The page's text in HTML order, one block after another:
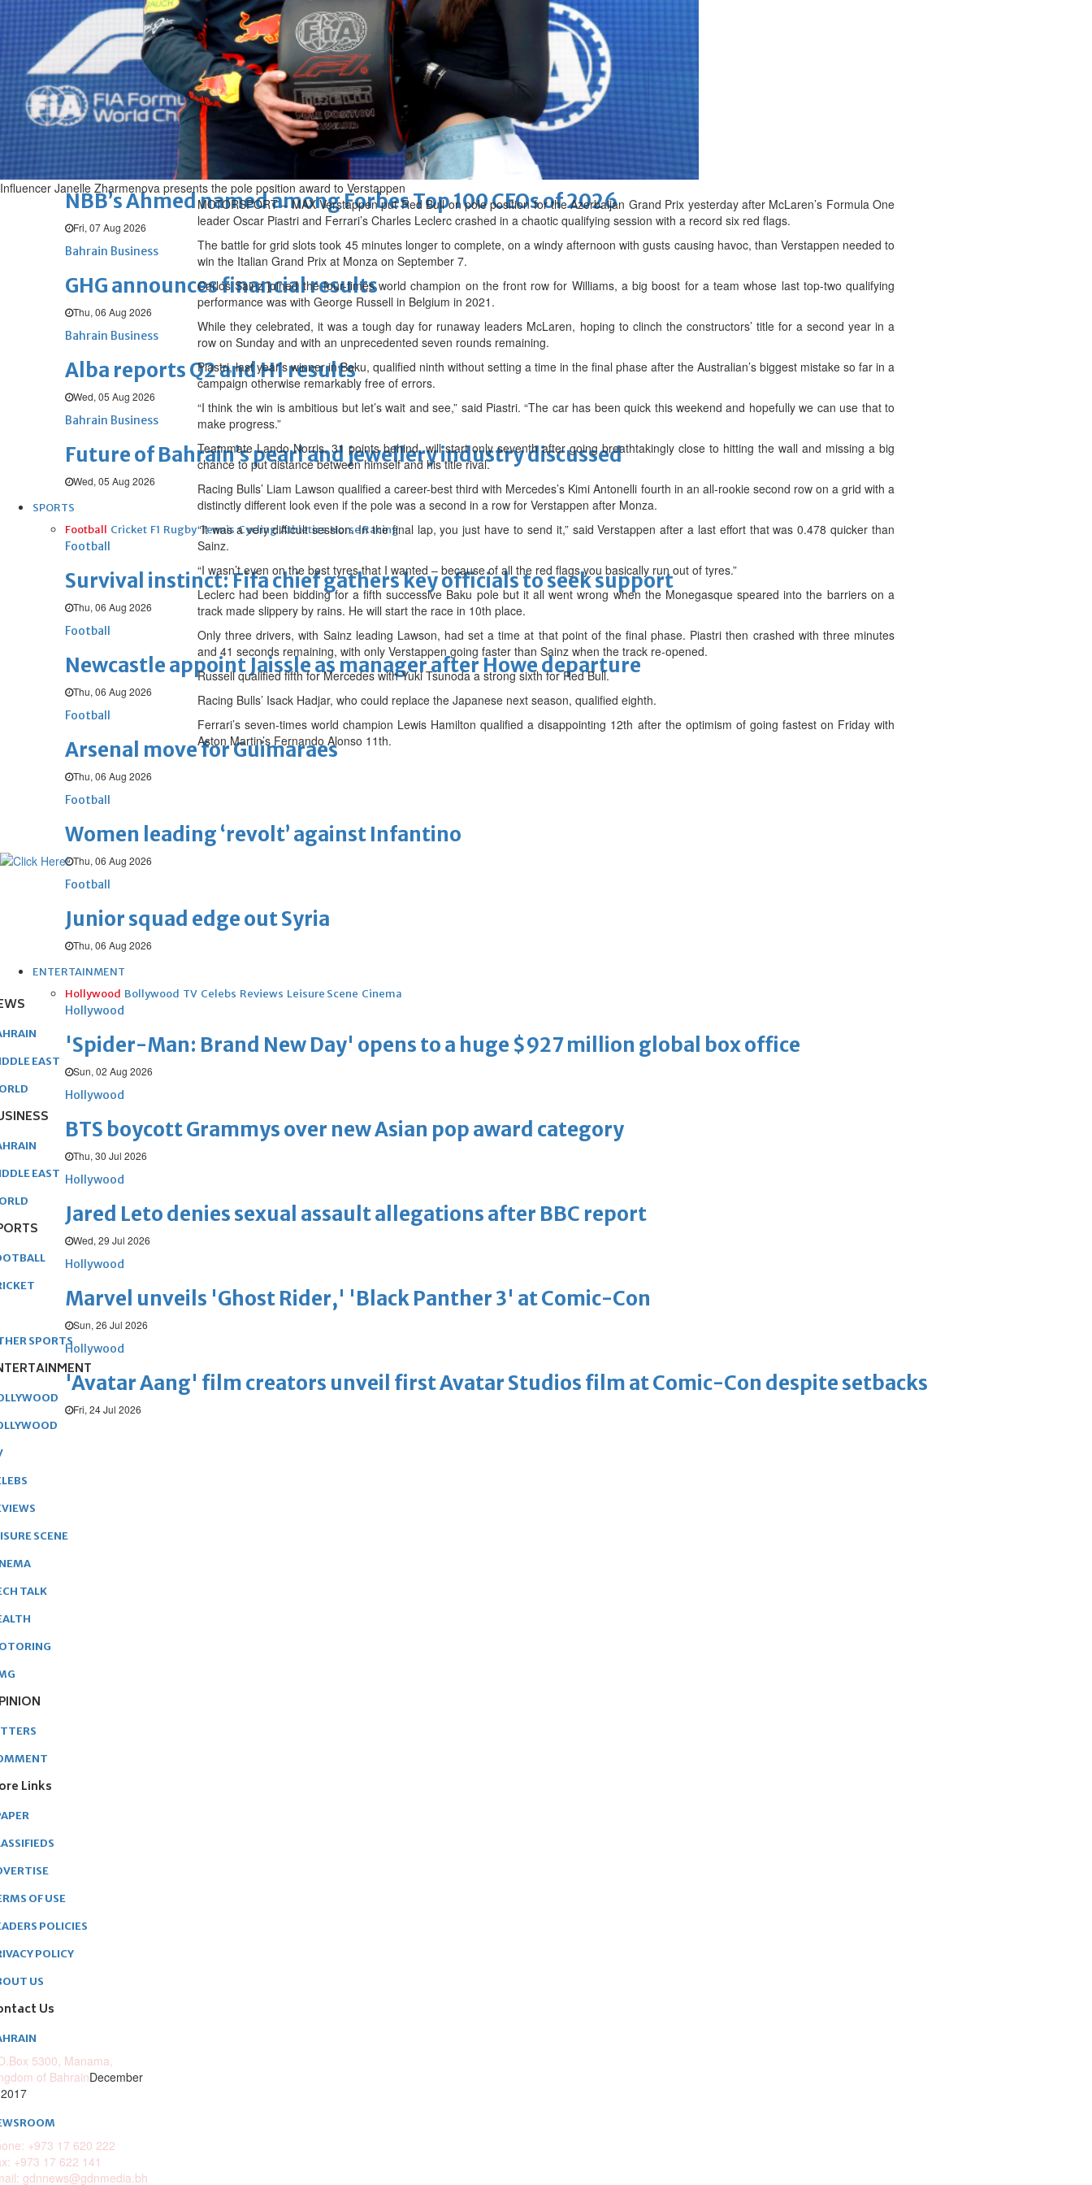
Fri, 07 Aug 2026
BUSINESS
Bahrain
Middle East World
Bahrain Business
Chamber acting CEO appointed
Thu, 06 Aug 2026
Bahrain Business
NBB’s Ahmed named among Forbes Top 100 CEOs of 2026
Fri, 07 Aug 2026
Bahrain Business
GHG announces financial results
Thu, 06 Aug 2026
Bahrain Business
Alba reports Q2 and H1 results
Wed, 05 Aug 2026
Bahrain Business
Future of Bahrain’s pearl and jewellery industry discussed
Wed, 05 Aug 2026
SPORTS
Football Cricket F1 Rugby Tennis Cycling Athletics Horse Racing
Football
Survival instinct: Fifa chief gathers key officials to seek support
Thu, 06 Aug 2026
Football
Newcastle appoint Jaissle as manager after Howe departure
Thu, 06 Aug 2026
Football
Arsenal move for Guimaraes
Thu, 06 Aug 2026
Football
Women leading ‘revolt’ against Infantino
Thu, 06 Aug 2026
Football
Junior squad edge out Syria
Thu, 06 Aug 2026
ENTERTAINMENT
Hollywood Bollywood TV Celebs Reviews Leisure Scene Cinema
Hollywood
'Spider-Man: Brand New Day' opens to a huge $927 million global box office
Sun, 02 Aug 2026
Hollywood
BTS boycott Grammys over new Asian pop award category
Thu, 30 Jul 2026
Hollywood
Jared Leto denies sexual assault allegations after BBC report
Wed, 29 Jul 2026
Hollywood
Marvel unveils 'Ghost Rider,' 'Black Panther 3' at Comic-Con
Sun, 26 Jul 2026
Hollywood
'Avatar Aang' film creators unveil first Avatar Studios film at Comic-Con despite setbacks
Fri, 24 Jul 2026
Influencer Janelle Zharmenova presents the pole position award to Verstappen
MOTORSPORT – MAX Verstappen put Red Bull on pole position for the Azerbaijan Grand Prix yesterday after McLaren’s Formula One
leader Oscar Piastri and Ferrari’s Charles Leclerc crashed in a chaotic qualifying session with a record six red flags.
The battle for grid slots took 45 minutes longer to complete, on a windy afternoon with gusts causing havoc, than Verstappen needed to
win the Italian Grand Prix at Monza on September 7.
Carlos Sainz joined the four-times world champion on the front row for Williams, a big boost for a team whose last top-two qualifying
performance was with George Russell in Belgium in 2021.
While they celebrated, it was a tough day for runaway leaders McLaren, hoping to clinch the constructors’ title for a second year in a
row on Sunday and with an unprecedented seven rounds remaining.
Piastri, last year’s winner in Baku, qualified ninth without setting a time in the final phase after the Australian’s biggest mistake so far in a
campaign otherwise remarkably free of errors.
“I think the win is ambitious but let’s wait and see,” said Piastri. “The car has been quick this weekend and hopefully we can use that to
make progress.”
Teammate Lando Norris, 31 points behind, will start only seventh after going breathtakingly close to hitting the wall and missing a big
chance to put distance between himself and his title rival.
Racing Bulls’ Liam Lawson qualified a career-best third with Mercedes’s Kimi Antonelli fourth in an all-rookie second row on a grid with a
distinctly different look even if the pole was a second in a row for Verstappen after Monza.
“It was a very difficult session. In the final lap, you just have to send it,” said Verstappen after a last effort that was 0.478 quicker than
Sainz.
“I wasn’t even on the best tyres that I wanted – because of all the red flags you basically run out of tyres.”
Leclerc had been bidding for a fifth successive Baku pole but it all went wrong when the Monegasque speared into the barriers on a
track made slippery by rains. He will start the race in 10th place.
Only three drivers, with Sainz leading Lawson, had set a time at that point of the final phase. Piastri then crashed with three minutes
and 41 seconds remaining, with only Verstappen going faster than Sainz when the track re-opened.
Russell qualified fifth for Mercedes with Yuki Tsunoda a strong sixth for Red Bull.
Racing Bulls’ Isack Hadjar, who could replace the Japanese next season, qualified eighth.
Ferrari’s seven-times world champion Lewis Hamilton qualified a disappointing 12th after the optimism of going fastest on Friday with
Aston Martin’s Fernando Alonso 11th.
EAST
EAST
SPORTS
SCENE
TALK
Links
OF USE
POLICIES
POLICY
US
Us
5300, Manama,
of BahrainDecember
+973 17 620 222
+973 17 622 141
gdnnews@gdnmedia.bh